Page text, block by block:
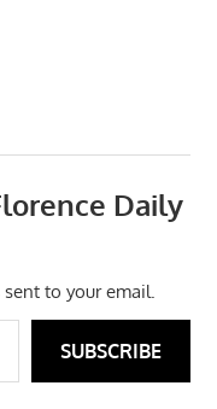
Daily
to your email.
SUBSCRIBE